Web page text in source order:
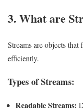
3. What are
Streams are objects
efficiently.
Types of Streams:
Readable Streams: